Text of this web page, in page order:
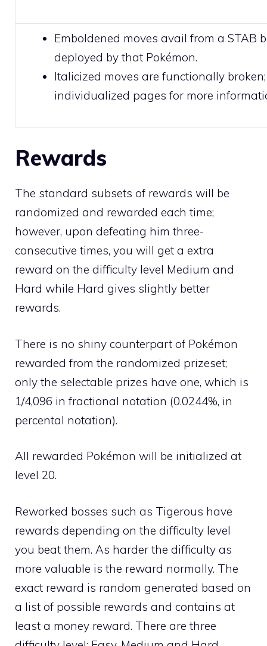
Emboldened moves avail from a STAB
deployed by that Pokémon.
Italicized moves are functionally
individualized pages for more
Rewards
The standard subsets of rewards will be
randomized and rewarded each time;
however, upon defeating him three-
consecutive times, you will get a extra
reward on the difficulty level Medium and
Hard while Hard gives slightly better
rewards.
There is no shiny counterpart of Pokémon
rewarded from the randomized prizeset;
only the selectable prizes have one, which is
1/4,096 in fractional notation (0.0244%, in
percental notation).
All rewarded Pokémon will be initialized at
level 20.
Reworked bosses such as Tigerous have
rewards depending on the difficulty level
you beat them. As harder the difficulty as
more valuable is the reward normally. The
exact reward is random generated based on
a list of possible rewards and contains at
least a money reward. There are three